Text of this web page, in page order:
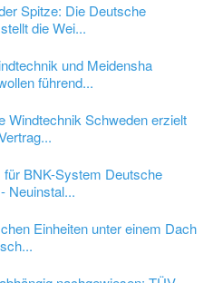
Spitze: Die Deutsche
die Wei...
und Meidensha
führend...
Windtechnik Schweden erzielt
für BNK-System Deutsche
Neuinstal...
Einheiten unter einem Dach